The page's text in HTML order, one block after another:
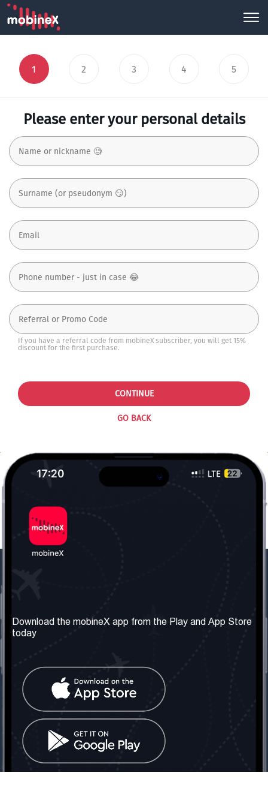
1 2 3 4 5
Please enter your personal details
If you have a referral code from mobineX subscriber, you will get 15%
discount for the first purchase.
GO BACK
CONTINUE
About us
Our Services
Terms & Conditions
Contact Us
United Kingdom: London
Tel: +442030340050
info@mobinex.com
Contact Us
Social Network
Download the mobineX app from the Play and App Store
today